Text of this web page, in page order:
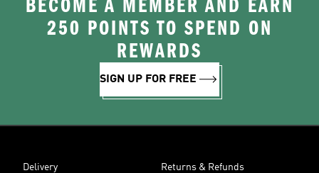
BECOME A MEMBER AND EARN
250 POINTS TO SPEND ON
REWARDS
SIGN UP FOR FREE
Delivery Returns & Refunds